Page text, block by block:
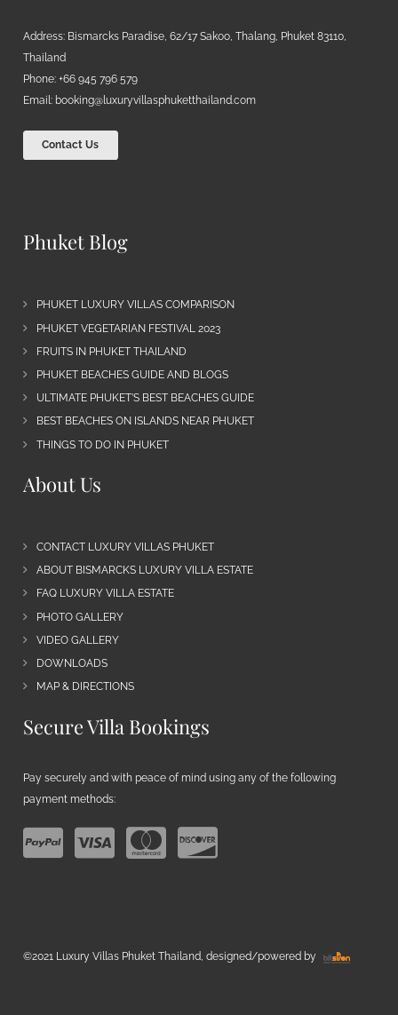
Address: Bismarcks Paradise, 62/17 Sakoo, Thalang, Phuket 83110,
Thailand
Phone: +66 945 796 579
Email: booking@luxuryvillasphuketthailand.com
Contact Us
Phuket Blog
PHUKET LUXURY VILLAS COMPARISON
PHUKET VEGETARIAN FESTIVAL 2023
FRUITS IN PHUKET THAILAND
PHUKET BEACHES GUIDE AND BLOGS
ULTIMATE PHUKET’S BEST BEACHES GUIDE
BEST BEACHES ON ISLANDS NEAR PHUKET
THINGS TO DO IN PHUKET
About Us
CONTACT LUXURY VILLAS PHUKET
ABOUT BISMARCKS LUXURY VILLA ESTATE
FAQ LUXURY VILLA ESTATE
PHOTO GALLERY
VIDEO GALLERY
DOWNLOADS
MAP & DIRECTIONS
Secure Villa Bookings
Pay securely and with peace of mind using any of the following
payment methods:
©2021 Luxury Villas Phuket Thailand, designed/powered by